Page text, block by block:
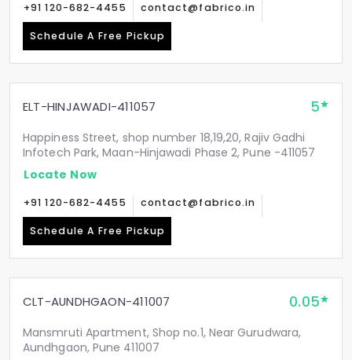
+91 120-682-4455 contact@fabrico.in
Schedule A Free Pickup
ELT-HINJAWADI-411057 5
Happiness Street, shop number 18,19,20, Rajiv Gadhi
Infotech Park, Maan-Hinjawadi Phase 2, Pune -411057
Locate Now
+91 120-682-4455 contact@fabrico.in
Schedule A Free Pickup
CLT-AUNDHGAON-411007 0.05
Mansmruti Apartment, Shop no.1, Near Gurudwara,
Aundhgaon, Pune 411007